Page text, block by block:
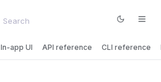
In-app UI API reference CLI reference